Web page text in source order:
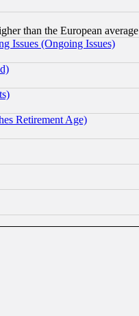
than the European average
Issues (Ongoing Issues)
Retirement Age)